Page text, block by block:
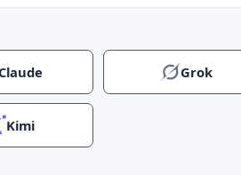
Claude Grok
Kimi